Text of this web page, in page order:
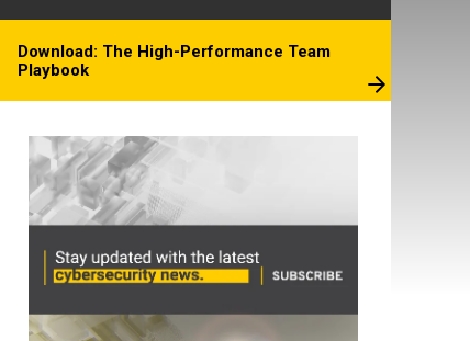
Download: The High-Performance Team
Playbook